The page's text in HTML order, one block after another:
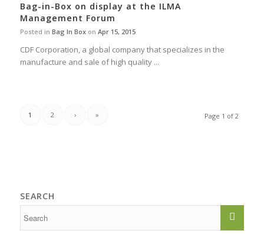
Bag-in-Box on display at the ILMA
Management Forum
Posted in Bag In Boxon Apr 15, 2015
CDF Corporation, a global company that specializes in the
manufacture and sale of high quality ...
Page 1 of 2
1 2 › »
SEARCH